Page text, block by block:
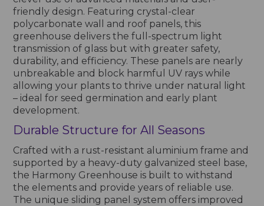
friendly design. Featuring crystal-clear
polycarbonate wall and roof panels, this
greenhouse delivers the full-spectrum light
transmission of glass but with greater safety,
durability, and efficiency. These panels are nearly
unbreakable and block harmful UV rays while
allowing your plants to thrive under natural light
– ideal for seed germination and early plant
development.
Durable Structure for All Seasons
Crafted with a rust-resistant aluminium frame and
supported by a heavy-duty galvanized steel base,
the Harmony Greenhouse is built to withstand
the elements and provide years of reliable use.
The unique sliding panel system offers improved